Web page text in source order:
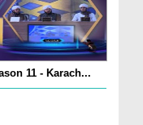
11 - Karach...